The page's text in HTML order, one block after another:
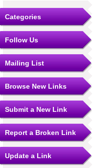
Categories
Follow Us
Mailing List
Browse New Links
Submit a New Link
Report a Broken Link
Update a Link